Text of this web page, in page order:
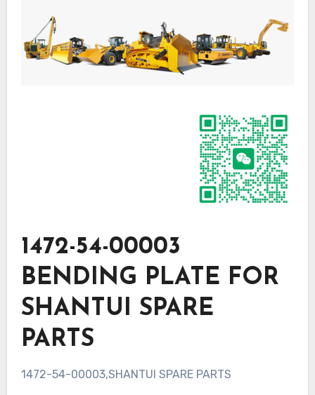
1472-54-00003
BENDING PLATE FOR
SHANTUI SPARE
PARTS
1472-54-00003,SHANTUI SPARE PARTS